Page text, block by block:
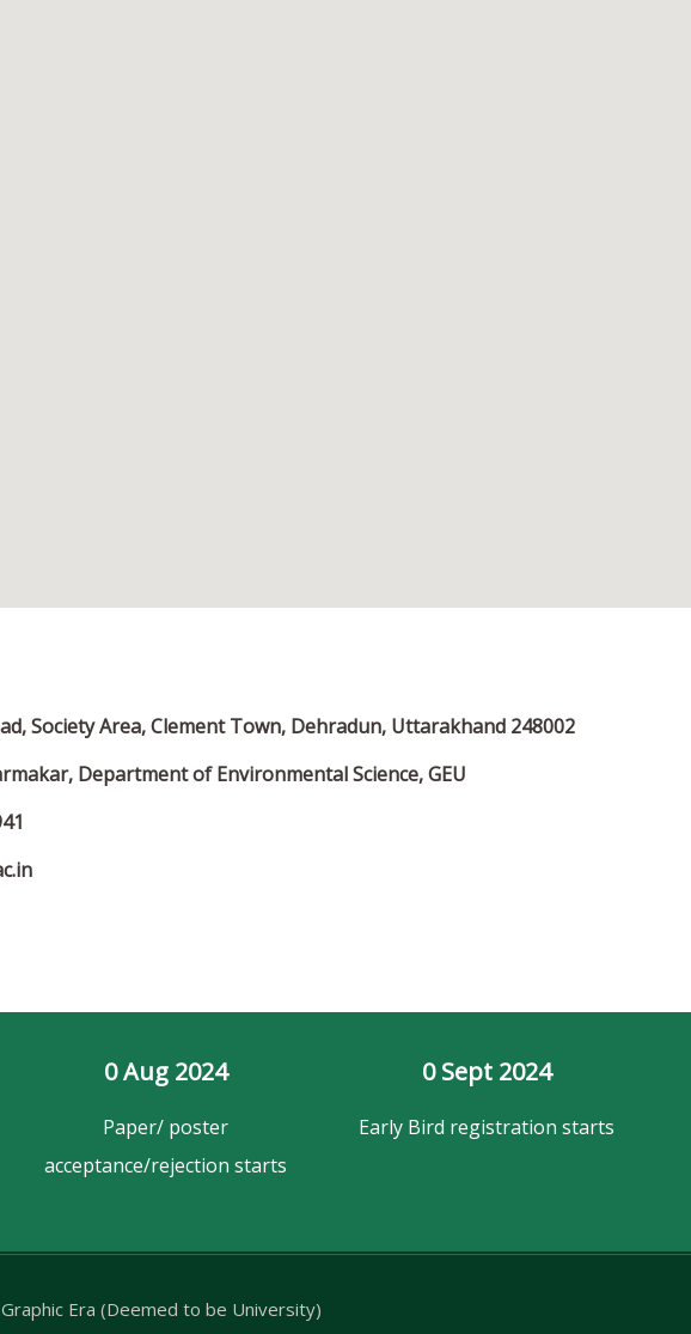
Society Area, Clement Town, Dehradun, Uttarakhand 248002
Department of Environmental Science, GEU
0 Aug 2024
Paper/ poster
acceptance/rejection starts
0 Sept 2024
Early Bird registration starts
Graphic Era (Deemed to be University)